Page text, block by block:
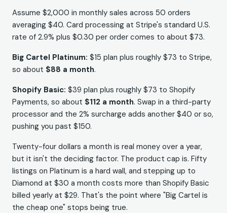
Assume $2,000 in monthly sales across 50 orders
averaging $40. Card processing at Stripe's standard U.S.
rate of 2.9% plus $0.30 per order comes to about $73.
Big Cartel Platinum: $15 plan plus roughly $73 to Stripe,
so about $88 a month.
Shopify Basic: $39 plan plus roughly $73 to Shopify
Payments, so about $112 a month. Swap in a third-party
processor and the 2% surcharge adds another $40 or so,
pushing you past $150.
Twenty-four dollars a month is real money over a year,
but it isn't the deciding factor. The product cap is. Fifty
listings on Platinum is a hard wall, and stepping up to
Diamond at $30 a month costs more than Shopify Basic
billed yearly at $29. That's the point where "Big Cartel is
the cheap one" stops being true.